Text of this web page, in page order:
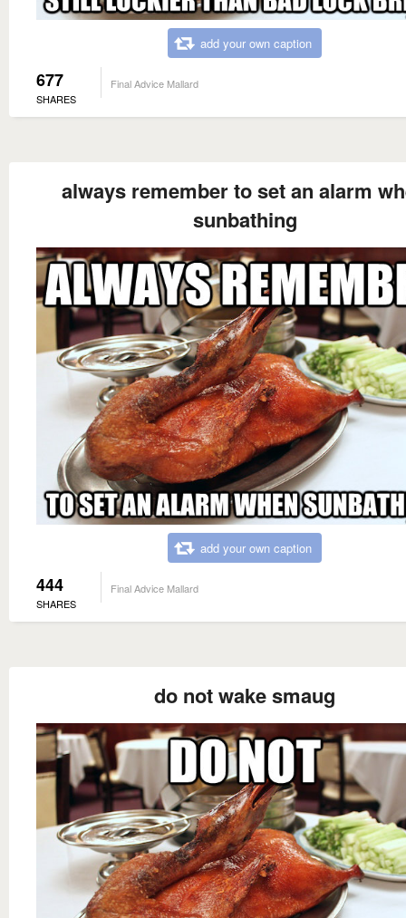
add your own caption
677
SHARES
Final Advice Mallard
always remember to set an alarm
sunbathing
add your own caption
444
SHARES
Final Advice Mallard
do not wake smaug